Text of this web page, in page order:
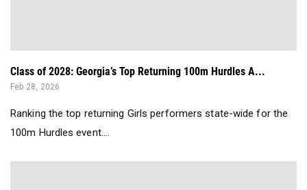
Class of 2028: Georgia’s Top Returning 100m Hurdles A...
Feb 28, 2026
Ranking the top returning Girls performers state-wide for the
100m Hurdles event....